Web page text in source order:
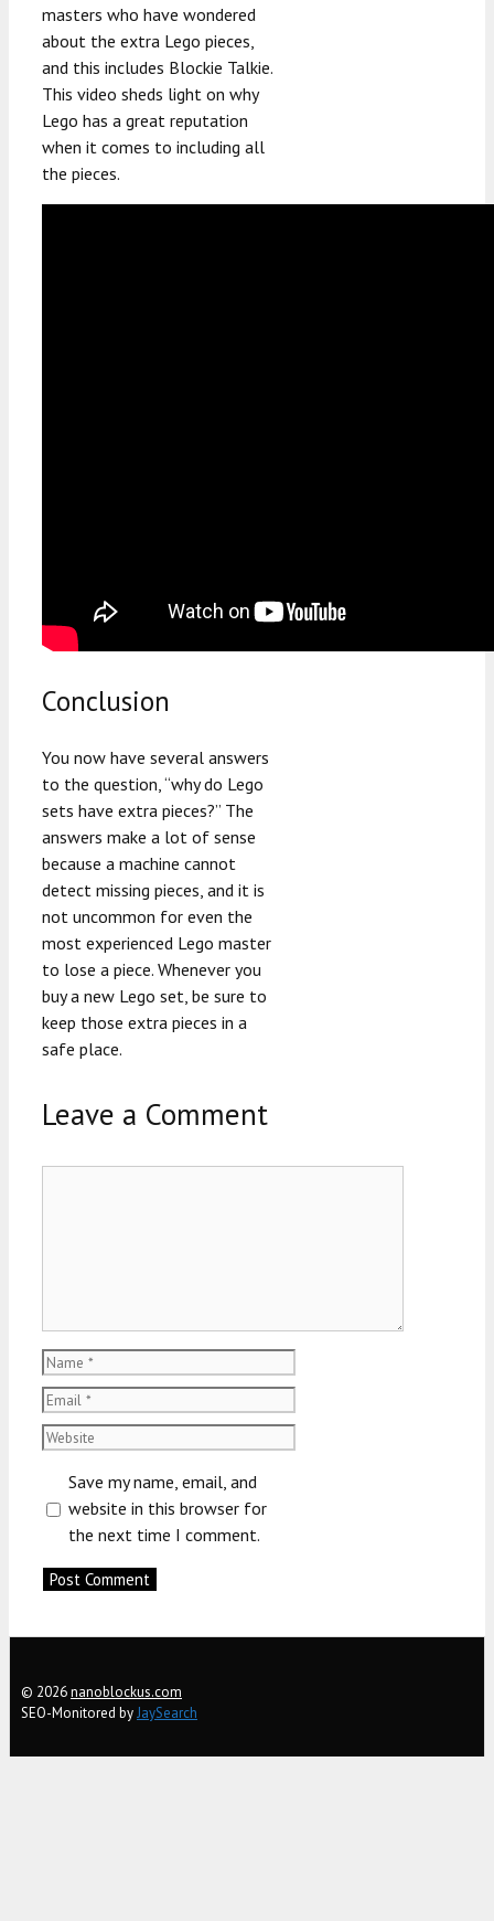
masters who have wondered
about the extra Lego pieces,
and this includes Blockie Talkie.
This video sheds light on why
Lego has a great reputation
when it comes to including all
the pieces.
Conclusion
You now have several answers
to the question, “why do Lego
sets have extra pieces?” The
answers make a lot of sense
because a machine cannot
detect missing pieces, and it is
not uncommon for even the
most experienced Lego master
to lose a piece. Whenever you
buy a new Lego set, be sure to
keep those extra pieces in a
safe place.
Leave a Comment
Name
Email
Website
Save my name, email, and
website in this browser for
the next time I comment.
© 2026nanoblockus.com
SEO-Monitored byJaySearch